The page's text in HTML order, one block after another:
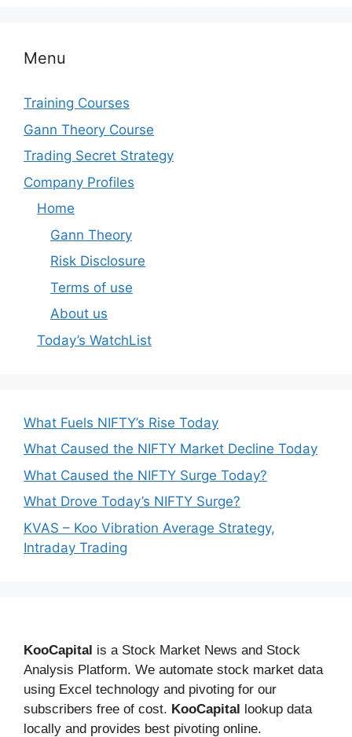
Menu
Training Courses
Gann Theory Course
Trading Secret Strategy
Company Profiles
Home
Gann Theory
Risk Disclosure
Terms of use
About us
Today’s WatchList
What Fuels NIFTY’s Rise Today
What Caused the NIFTY Market Decline Today
What Caused the NIFTY Surge Today?
What Drove Today’s NIFTY Surge?
KVAS – Koo Vibration Average Strategy,
Intraday Trading
KooCapital is a Stock Market News and Stock
Analysis Platform. We automate stock market data
using Excel technology and pivoting for our
subscribers free of cost. KooCapital lookup data
locally and provides best pivoting online.